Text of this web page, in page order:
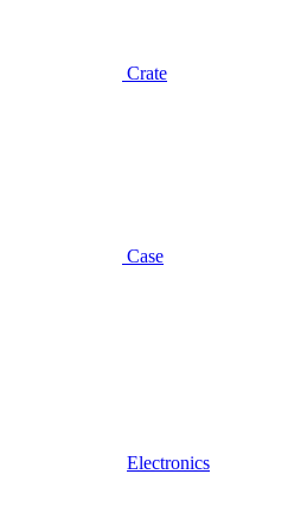
Crate
Case
Electronics